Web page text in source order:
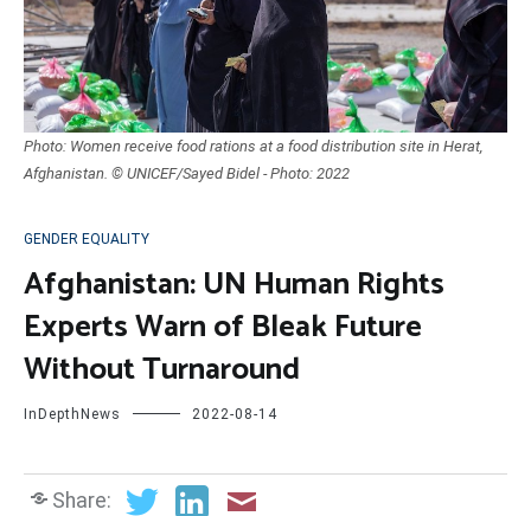
Photo: Women receive food rations at a food distribution site in Herat,
Afghanistan. © UNICEF/Sayed Bidel - Photo: 2022
GENDER EQUALITY
Afghanistan: UN Human Rights
Experts Warn of Bleak Future
Without Turnaround
InDepthNews 2022-08-14
Share: